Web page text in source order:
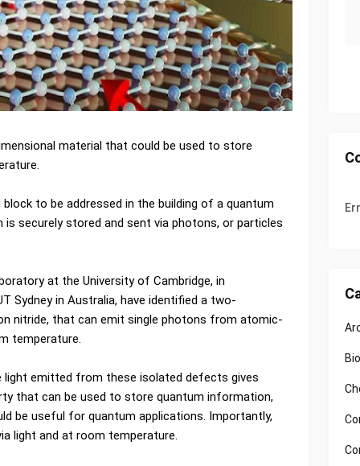
material that could be used to store
to be addressed in the building of a quantum
securely stored and sent via photons, or particles
at the University of Cambridge, in
Sydney in Australia, have identified a two-
nitride, that can emit single photons from atomic-
temperature.
light emitted from these isolated defects gives
that can be used to store quantum information,
be useful for quantum applications. Importantly,
light and at room temperature.